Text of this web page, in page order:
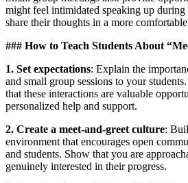
might feel intimidated speaking up during
share their thoughts in a more
### How to Teach Students About
1. Set expectations: Explain the
and small group sessions to your
that these interactions are valuable
personalized help and support.
2. Create a meet-and-greet culture:
environment that encourages open
and students. Show that you are
genuinely interested in their progress.